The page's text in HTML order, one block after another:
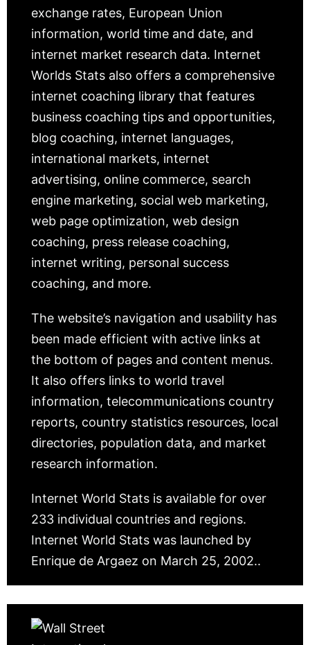
exchange rates, European Union
information, world time and date, and
internet market research data. Internet
Worlds Stats also offers a comprehensive
internet coaching library that features
business coaching tips and opportunities,
blog coaching, internet languages,
international markets, internet
advertising, online commerce, search
engine marketing, social web marketing,
web page optimization, web design
coaching, press release coaching,
internet writing, personal success
coaching, and more.
The website’s navigation and usability has
been made efficient with active links at
the bottom of pages and content menus.
It also offers links to world travel
information, telecommunications country
reports, country statistics resources, local
directories, population data, and market
research information.
Internet World Stats is available for over
233 individual countries and regions.
Internet World Stats was launched by
Enrique de Argaez on March 25, 2002..